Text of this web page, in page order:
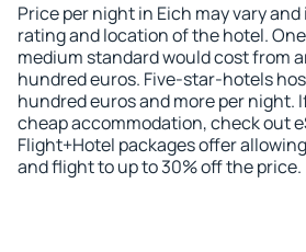
Price per night in Eich may vary
rating and location of the hotel.
medium standard would cost from
hundred euros. Five-star-hotels
hundred euros and more per night.
cheap accommodation, check out
Flight+Hotel packages offer
and flight to up to 30% off the price.